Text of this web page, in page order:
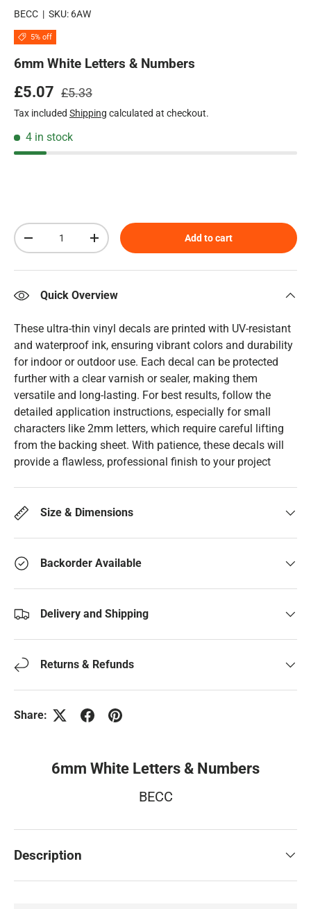
BECC | SKU: 6AW
5% off
6mm White Letters & Numbers
Sale price
£5.07 Regular price
£5.33
Tax included Shipping calculated at checkout.
4 in stock
Qty
Decrease quantityIncrease quantity Add to cart
Quick Overview
These ultra-thin vinyl decals are printed with UV-resistant
and waterproof ink, ensuring vibrant colors and durability
for indoor or outdoor use. Each decal can be protected
further with a clear varnish or sealer, making them
versatile and long-lasting. For best results, follow the
detailed application instructions, especially for small
characters like 2mm letters, which require careful lifting
from the backing sheet. With patience, these decals will
provide a flawless, professional finish to your project
Size & Dimensions
Backorder Available
Delivery and Shipping
Returns & Refunds
Share:
6mm White Letters & Numbers
BECC
Description